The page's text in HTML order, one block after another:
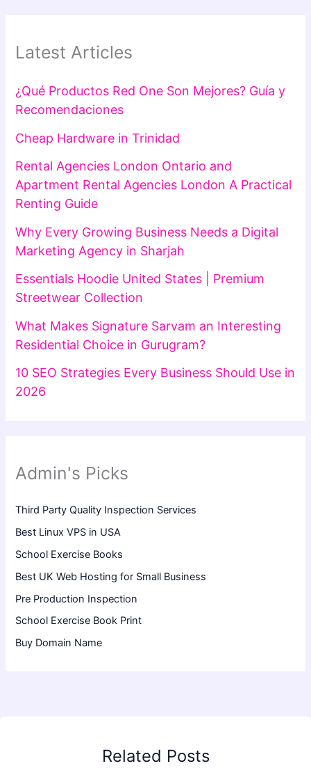
Latest Articles
¿Qué Productos Red One Son Mejores? Guía y
Recomendaciones
Cheap Hardware in Trinidad
Rental Agencies London Ontario and
Apartment Rental Agencies London A Practical
Renting Guide
Why Every Growing Business Needs a Digital
Marketing Agency in Sharjah
Essentials Hoodie United States | Premium
Streetwear Collection
What Makes Signature Sarvam an Interesting
Residential Choice in Gurugram?
10 SEO Strategies Every Business Should Use in
2026
Admin's Picks
Third Party Quality Inspection Services
Best Linux VPS in USA
School Exercise Books
Best UK Web Hosting for Small Business
Pre Production Inspection
School Exercise Book Print
Buy Domain Name
Related Posts